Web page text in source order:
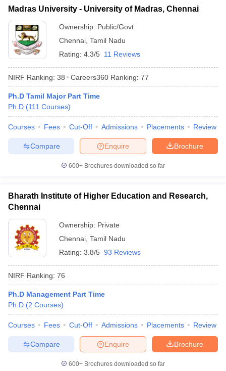
Madras University - University of Madras, Chennai
Ownership: Public/Govt
Chennai Tamil Nadu
Rating: 4.3/5 11 Reviews
NIRF Ranking: 38 Careers360 Ranking: 77
Ph.D Tamil Major Part Time
Ph.D (111 Courses)
Courses Fees Cut-Off Admissions Placements Review
Brochure
Enquire
Compare
600+ Brochures downloaded so far
Bharath Institute of Higher Education and Research,
Chennai
Ownership: Private
Chennai Tamil Nadu
Rating: 3.8/5 93 Reviews
NIRF Ranking: 76
Ph.D Management Part Time
Ph.D (2 Courses)
Courses Fees Cut-Off Admissions Placements Review
Brochure
Enquire
Compare
600+ Brochures downloaded so far